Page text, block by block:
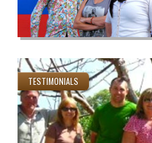
TESTIMONIALS